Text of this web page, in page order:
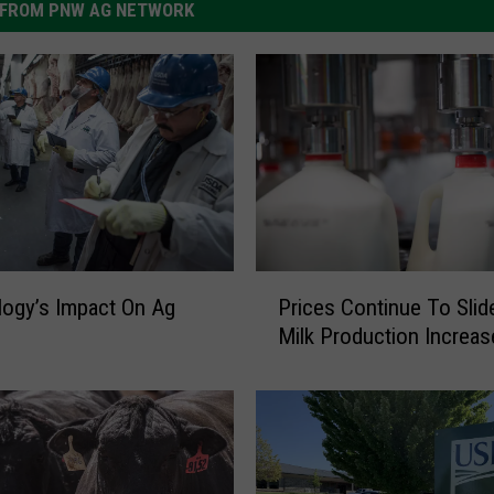
PNW AG NETWORK
Impact On Ag
e
s
C
o
Prices Continue To
Milk Production